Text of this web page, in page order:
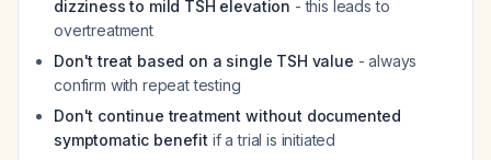
dizziness to mild TSH elevation - this leads to
overtreatment
Don't treat based on a single TSH value - always
confirm with repeat testing
Don't continue treatment without documented
symptomatic benefit if a trial is initiated